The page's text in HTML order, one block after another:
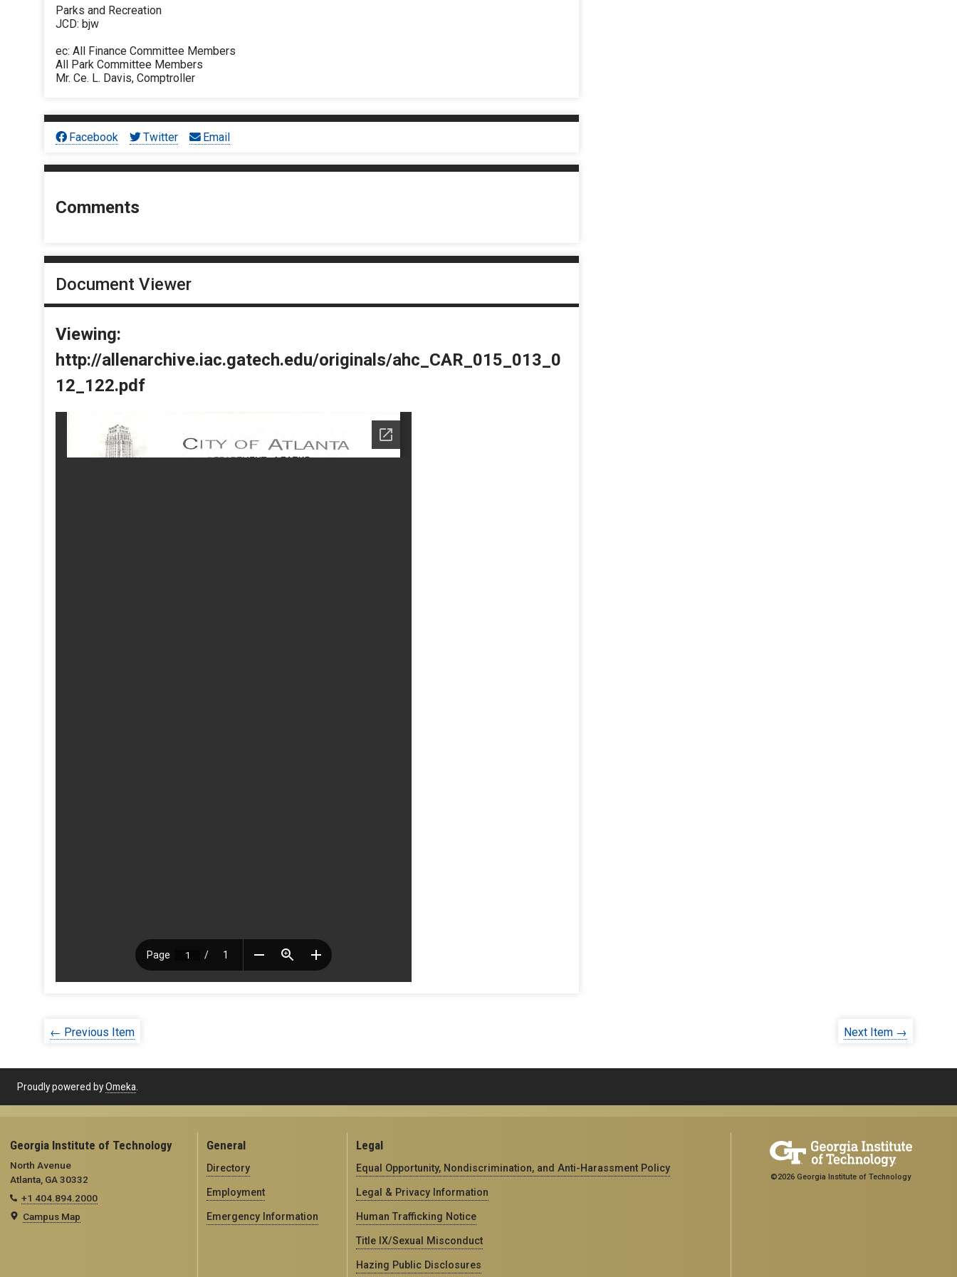
Parks and Recreation
JCD: bjw
ec: All Finance Committee Members
All Park Committee Members
Mr. Ce. L. Davis, Comptroller
Facebook Twitter Email
Comments
Document Viewer
Viewing:
http://allenarchive.iac.gatech.edu/originals/ahc_CAR_015_013_0
12_122.pdf
← Previous Item Next Item →
Proudly powered byOmeka.
Georgia Institute of Technology
North Avenue
Atlanta, GA 30332
+1 404.894.2000
Campus Map
General
Directory
Employment
Emergency Information
Legal
Equal Opportunity, Nondiscrimination, and Anti-Harassment Policy
Legal & Privacy Information
Human Trafficking Notice
Title IX/Sexual Misconduct
Hazing Public Disclosures
©2026 Georgia Institute of Technology